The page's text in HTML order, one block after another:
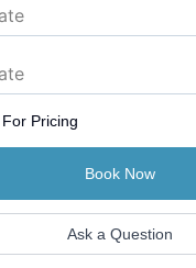
Pricing
Book Now
Ask a Question